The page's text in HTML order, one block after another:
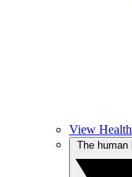
View Health